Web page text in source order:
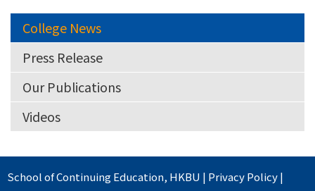
College News
Press Release
Our Publications
Videos
School of Continuing Education, HKBU | Privacy Policy|